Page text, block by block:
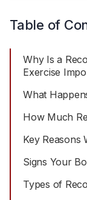
Table of
Why Is a
Exercise
What
How Much
Key Reasons
Signs Your
Types of